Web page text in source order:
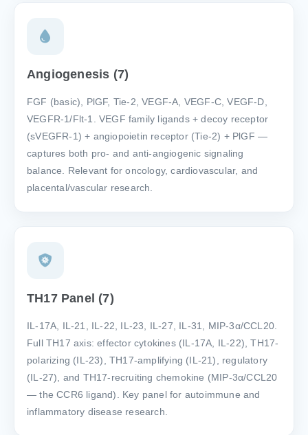
Angiogenesis (7)
FGF (basic), PlGF, Tie-2, VEGF-A, VEGF-C, VEGF-D,
VEGFR-1/Flt-1. VEGF family ligands + decoy receptor
(sVEGFR-1) + angiopoietin receptor (Tie-2) + PlGF —
captures both pro- and anti-angiogenic signaling
balance. Relevant for oncology, cardiovascular, and
placental/vascular research.
TH17 Panel (7)
IL-17A, IL-21, IL-22, IL-23, IL-27, IL-31, MIP-3α/CCL20.
Full TH17 axis: effector cytokines (IL-17A, IL-22), TH17-
polarizing (IL-23), TH17-amplifying (IL-21), regulatory
(IL-27), and TH17-recruiting chemokine (MIP-3α/CCL20
— the CCR6 ligand). Key panel for autoimmune and
inflammatory disease research.